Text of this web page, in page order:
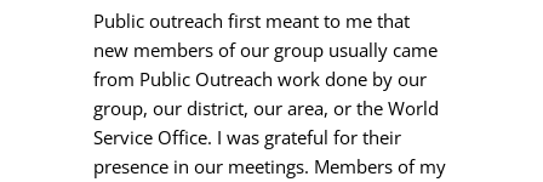
Public outreach first meant to me that
new members of our group usually came
from Public Outreach work done by our
group, our district, our area, or the World
Service Office. I was grateful for their
presence in our meetings. Members of my